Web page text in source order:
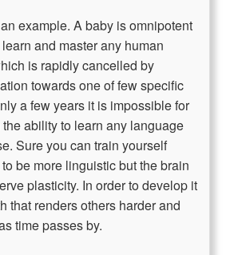
example. A baby is omnipotent
and master any human
is rapidly cancelled by
towards one of few specific
a few years it is impossible for
ability to learn any language
Sure you can train yourself
be more linguistic but the brain
plasticity. In order to develop it
that renders others harder and
time passes by.